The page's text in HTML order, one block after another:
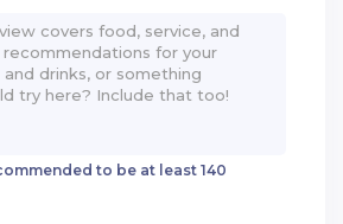
to be at least 140